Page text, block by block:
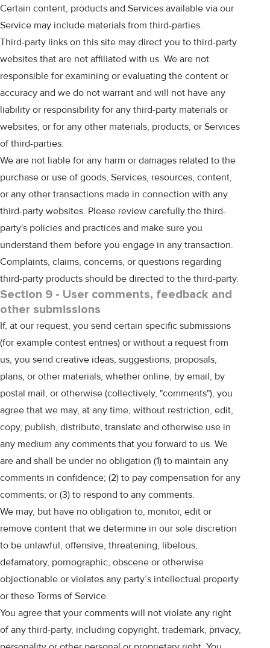
Certain content, products and Services available via our
Service may include materials from third-parties.
Third-party links on this site may direct you to third-party
websites that are not affiliated with us. We are not
responsible for examining or evaluating the content or
accuracy and we do not warrant and will not have any
liability or responsibility for any third-party materials or
websites, or for any other materials, products, or Services
of third-parties.
We are not liable for any harm or damages related to the
purchase or use of goods, Services, resources, content,
or any other transactions made in connection with any
third-party websites. Please review carefully the third-
party's policies and practices and make sure you
understand them before you engage in any transaction.
Complaints, claims, concerns, or questions regarding
third-party products should be directed to the third-party.
Section 9 - User comments, feedback and
other submissions
If, at our request, you send certain specific submissions
(for example contest entries) or without a request from
us, you send creative ideas, suggestions, proposals,
plans, or other materials, whether online, by email, by
postal mail, or otherwise (collectively, "comments"), you
agree that we may, at any time, without restriction, edit,
copy, publish, distribute, translate and otherwise use in
any medium any comments that you forward to us. We
are and shall be under no obligation (1) to maintain any
comments in confidence; (2) to pay compensation for any
comments; or (3) to respond to any comments.
We may, but have no obligation to, monitor, edit or
remove content that we determine in our sole discretion
to be unlawful, offensive, threatening, libelous,
defamatory, pornographic, obscene or otherwise
objectionable or violates any party’s intellectual property
or these Terms of Service.
You agree that your comments will not violate any right
of any third-party, including copyright, trademark, privacy,